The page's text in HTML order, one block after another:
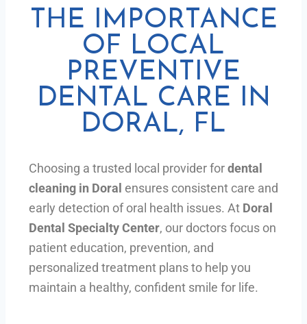
THE IMPORTANCE
OF LOCAL
PREVENTIVE
DENTAL CARE IN
DORAL, FL
Choosing a trusted local provider fordental
cleaning in Doral ensures consistent care and
early detection of oral health issues. At Doral
Dental Specialty Center, our doctors focus on
patient education, prevention, and
personalized treatment plans to help you
maintain a healthy, confident smile for life.